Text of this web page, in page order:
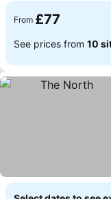
From £77
See prices from 10